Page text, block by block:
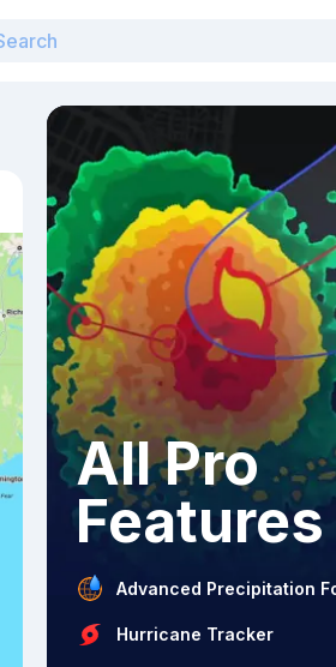
All Pro
Features
Advanced Precipitation
Hurricane Tracker